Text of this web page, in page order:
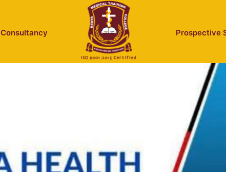
Consultancy Prospective